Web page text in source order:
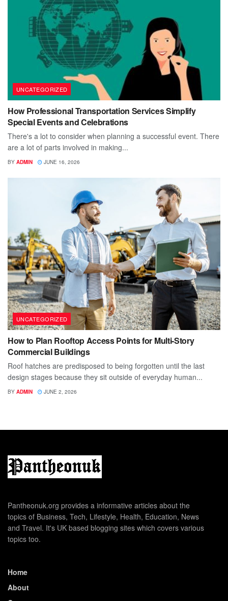
UNCATEGORIZED
How Professional Transportation Services Simplify
Special Events and Celebrations
There's a lot to consider when planning a successful event. There
are a lot of parts involved in making...
BY ADMIN JUNE 16, 2026
UNCATEGORIZED
How to Plan Rooftop Access Points for Multi-Story
Commercial Buildings
Roof hatches are predisposed to being forgotten until the last
design stages because they sit outside of everyday human...
BY ADMIN JUNE 2, 2026
Pantheonuk.org provides a informative articles about the
topics of Business, Tech, Lifestyle, Health, Education, News
and Travel. It's UK based blogging sites which covers various
topics too.
Home
About